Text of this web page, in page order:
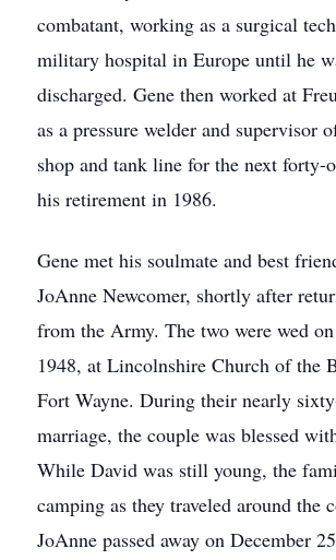
combatant, working as a surgical
military hospital in Europe until he
discharged. Gene then worked at
as a pressure welder and supervisor
shop and tank line for the next forty-
his retirement in 1986.
Gene met his soulmate and best
JoAnne Newcomer, shortly after
from the Army. The two were wed
1948, at Lincolnshire Church of the
Fort Wayne. During their nearly
marriage, the couple was blessed
While David was still young, the
camping as they traveled around the
JoAnne passed away on December